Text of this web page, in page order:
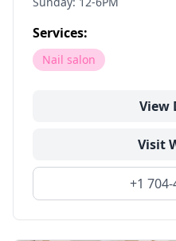
Services:
Nail salon
View
Visit
+1